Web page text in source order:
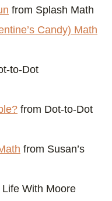
from Splash Math
Candy) Math
to-Dot
from Dot-to-Dot
from Susan’s
With Moore